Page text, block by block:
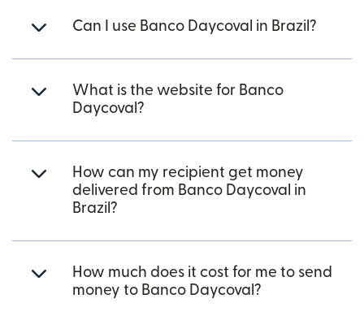
Can I use Banco Daycoval in Brazil?
What is the website for Banco
Daycoval?
How can my recipient get money
delivered from Banco Daycoval in
Brazil?
How much does it cost for me to send
money to Banco Daycoval?